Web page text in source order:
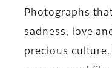
Photographs
sadness, love
precious culture.